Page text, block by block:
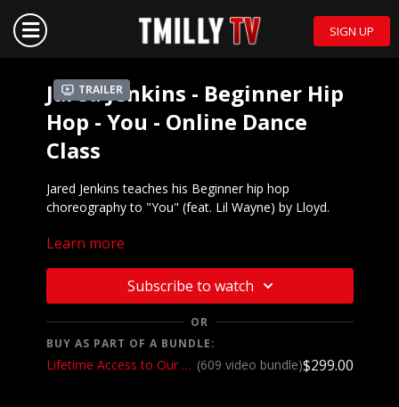
SIGN UP
Trailer
Jared Jenkins - Beginner Hip
Hop - You - Online Dance
Class
Jared Jenkins teaches his Beginner hip hop
choreography to "You" (feat. Lil Wayne) by Lloyd.
Mirrored demo to music:
We want to see YOU doing this choreography!
Post a video on your Instagram and Instagram
stories and make sure to tag @_jjenks and
@tmillytv
Got questions about our website? Check out our
Frequently Asked Questions
Learn more
Subscribe to watch
OR
BUY AS PART OF A BUNDLE:
Lifetime Access to Our Entire Catalog (609 video bundle)$299.00